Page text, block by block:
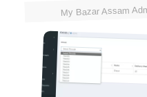
My Bazar Assam